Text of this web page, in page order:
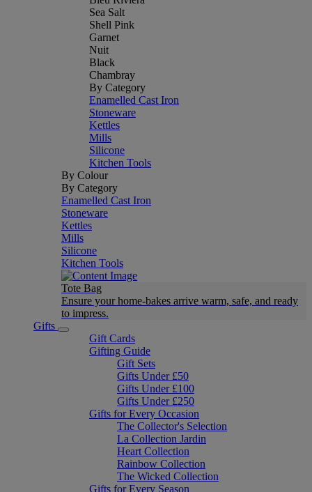
Sea Salt
Shell Pink
Garnet
Nuit
Black
Chambray
By Category
Enamelled Cast Iron
Stoneware
Kettles
Mills
Silicone
Kitchen Tools
By Colour
By Category
Enamelled Cast Iron
Stoneware
Kettles
Mills
Silicone
Kitchen Tools
Tote Bag
Ensure your home-bakes arrive warm, safe, and ready
to impress.
Gifts
Gift Cards
Gifting Guide
Gift Sets
Gifts Under £50
Gifts Under £100
Gifts Under £250
Gifts for Every Occasion
The Collector's Selection
La Collection Jardin
Heart Collection
Rainbow Collection
The Wicked Collection
Gifts for Every Season